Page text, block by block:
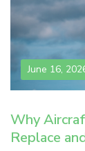
June 16,
Why
Replace